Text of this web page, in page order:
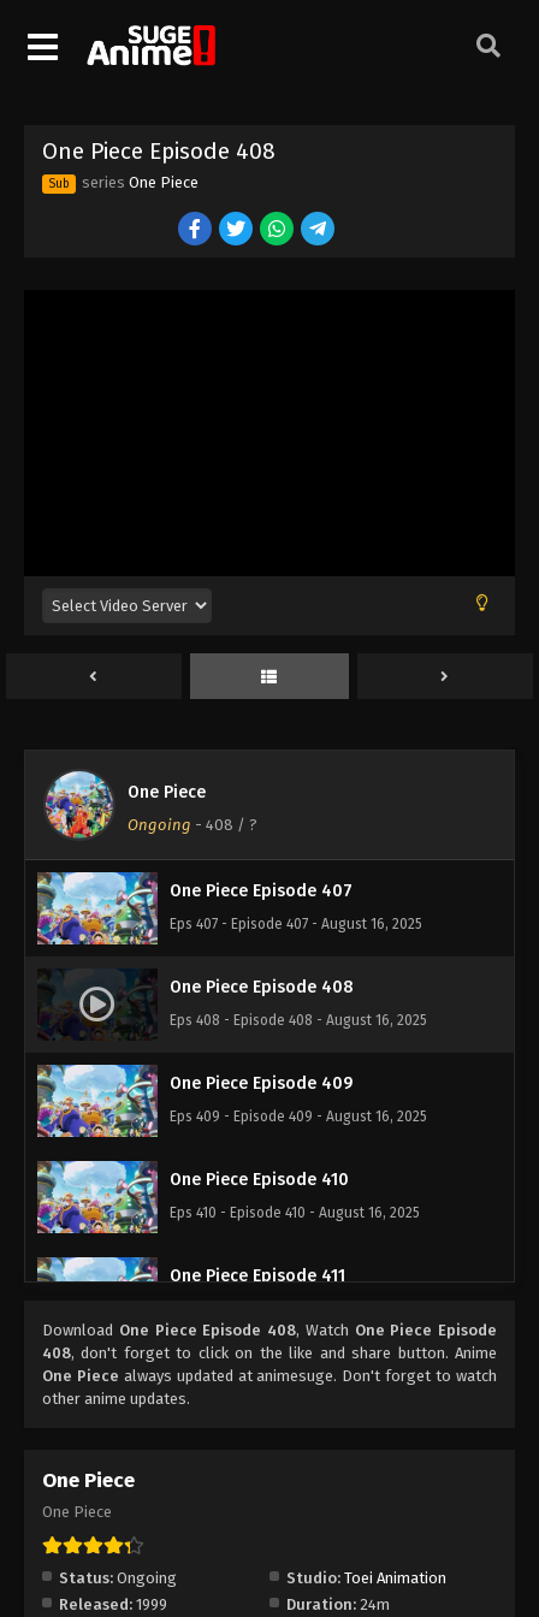
One Piece Episode 408
Sub series One Piece
One Piece
Ongoing - 408 / ?
One Piece Episode 398
Eps 398 - Episode 398 - August 16, 2025
Eps 399 - Episode 399 - August 16, 2025
One Piece Episode 400
Eps 400 - Episode 400 - August 16, 2025
One Piece Episode 404
One Piece Episode 405
One Piece Episode 406
Eps 406 - Episode 406 - August 16, 2025
One Piece Episode 407
Eps 407 - Episode 407 - August 16, 2025
One Piece Episode 408
Eps 408 - Episode 408 - August 16, 2025
One Piece Episode 409
Eps 409 - Episode 409 - August 16, 2025
One Piece Episode 410
Eps 410 - Episode 410 - August 16, 2025
One Piece Episode 411
One Piece Episode 412
Eps 412 - Episode 412 - August 16, 2025
Eps 414 - Episode 414 - August 16, 2025
Download One Piece Episode 408, Watch One Piece Episode
408, don't forget to click on the like and share button. Anime
One Piece always updated at animesuge. Don't forget to watch
other anime updates.
One Piece
One Piece
Status: Ongoing Studio: Toei Animation
Released: 1999 Duration: 24m